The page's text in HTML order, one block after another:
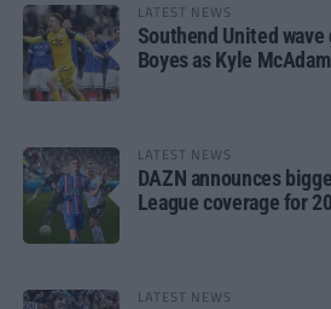
LATEST NEWS
Southend United
Boyes as Kyle
LATEST NEWS
DAZN announces
League coverage for
LATEST NEWS